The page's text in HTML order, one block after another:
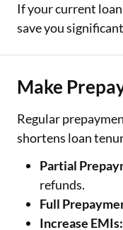
If your current
save you
Make
Regular
shortens loan
Partial
refunds.
Full
Increase EMIs: